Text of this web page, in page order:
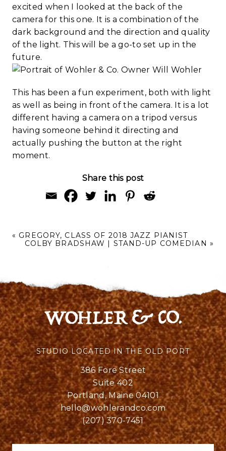
excited when I looked at the back of the
camera for this one. It is a combination of the
dark background and the direction and quality
of the light. This will be a go-to set up in the
future.
This has been a fun experiment, both with light
as well as being in front of the camera. It is a lot
different having a camera on a tripod versus
having someone behind it directing and
actually pushing the button at the right
moment.
Share this post
« GREGORY, CLASS OF 2018 JAZZ PIANIST
COLBY BRADSHAW | STAND-UP COMEDIAN »
STUDIO LOCATED IN THE OLD PORT
386 Fore Street
Suite 402
Portland, Maine 04101
hello@wohlerandco.com
(207) 370-7451